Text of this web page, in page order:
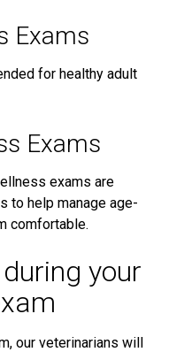
Exams
for healthy adult
Exams
exams are
to help manage age-
comfortable.
your
our veterinarians will